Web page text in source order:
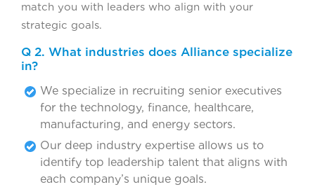
match you with leaders who align with your
strategic goals.
Q 2. What industries does Alliance specialize
in?
We specialize in recruiting senior executives
for the technology, finance, healthcare,
manufacturing, and energy sectors.
Our deep industry expertise allows us to
identify top leadership talent that aligns with
each company’s unique goals.